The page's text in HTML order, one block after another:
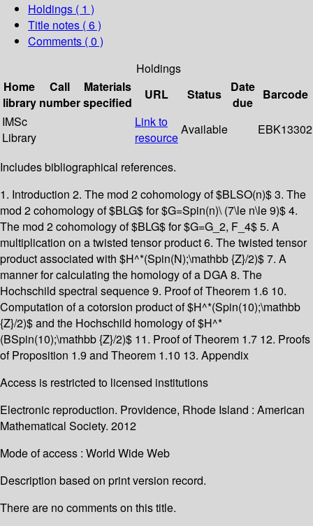
Holdings ( 1 )
Title notes ( 6 )
Comments ( 0 )
Holdings
Home
library
Call
number
Materials
specified
URL Status
Date
due
Barcode
IMSc
Library
Link to
resource
Available EBK13302
Includes bibliographical references.
1. Introduction 2. The mod 2 cohomology of $BLSO(n)$ 3. The
mod 2 cohomology of $BLG$ for $G=Spin(n)\ (7\le n\le 9)$ 4.
The mod 2 cohomology of $BLG$ for $G=G_2, F_4$ 5. A
multiplication on a twisted tensor product 6. The twisted tensor
product associated with $H^*(Spin(N);\mathbb {Z}/2)$ 7. A
manner for calculating the homology of a DGA 8. The
Hochschild spectral sequence 9. Proof of Theorem 1.6 10.
Computation of a cotorsion product of $H^*(Spin(10);\mathbb
{Z}/2)$ and the Hochschild homology of $H^*
(BSpin(10);\mathbb {Z}/2)$ 11. Proof of Theorem 1.7 12. Proofs
of Proposition 1.9 and Theorem 1.10 13. Appendix
Access is restricted to licensed institutions
Electronic reproduction. Providence, Rhode Island : American
Mathematical Society. 2012
Mode of access : World Wide Web
Description based on print version record.
There are no comments on this title.